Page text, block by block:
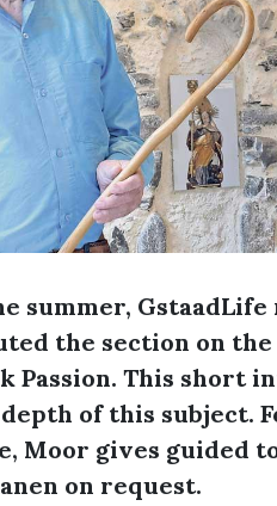
summer,
the section on
Passion. This short
of this subject.
Moor gives guided
on request.